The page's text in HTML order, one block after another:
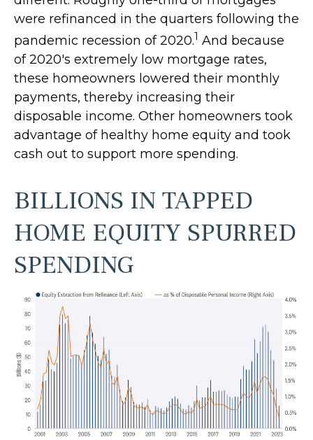
were refinanced in the quarters following the
pandemic recession of 2020.1 And because
of 2020's extremely low mortgage rates,
these homeowners lowered their monthly
payments, thereby increasing their
disposable income. Other homeowners took
advantage of healthy home equity and took
cash out to support more spending.
BILLIONS IN TAPPED
HOME EQUITY SPURRED
SPENDING